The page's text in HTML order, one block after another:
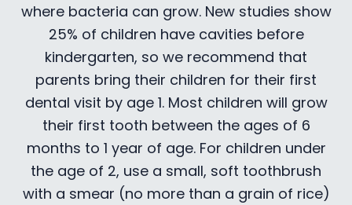
where bacteria can grow. New studies show
25% of children have cavities before
kindergarten, so we recommend that
parents bring their children for their first
dental visit by age 1. Most children will grow
their first tooth between the ages of 6
months to 1 year of age. For children under
the age of 2, use a small, soft toothbrush
with a smear (no more than a grain of rice)